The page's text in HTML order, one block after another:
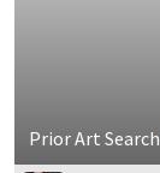
Prior Art Search